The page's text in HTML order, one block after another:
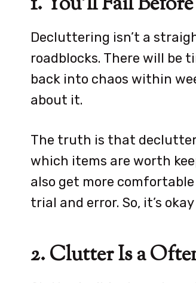
Decluttering isn’t a
roadblocks. There will be
back into chaos within
about it.
The truth is that
which items are worth
also get more
trial and error. So, it’s
2. Clutter Is a